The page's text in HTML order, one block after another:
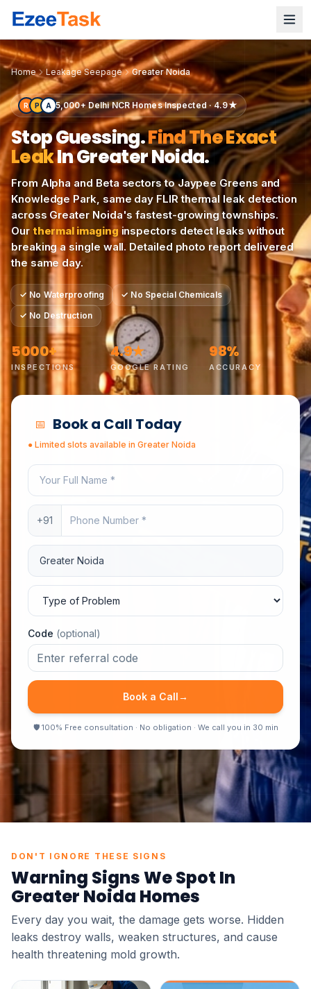
Modern Greater Noida residential towers and planned
Home Leakage Seepage Greater Noida
R P A 5,000+ Delhi NCR Homes Inspected · 4.9★
Stop Guessing.Find The Exact
LeakInGreater Noida.
From Alpha and Beta sectors to Jaypee Greens and
Knowledge Park, same day FLIR thermal leak detection
across Greater Noida's fastest-growing townships.
Our thermal imaginginspectors detect leaks without
breaking a single wall. Detailed photo report delivered
the same day.
✓ No Waterproofing ✓ No Special Chemicals
✓ No Destruction
5000+
INSPECTIONS
4.9★
GOOGLE RATING
98%
ACCURACY
📅 Book a Call Today
● Limited slots available in Greater Noida
Your full name
Phone number
+91
Service location
Type of problem
Code (optional)
Book a Call→
🛡 100% Free consultation · No obligation · We call you in 30 min
●100% Non Destructive●Report in 24 Hours ●Same Day Inspection
●Certified Inspectors
DON'T IGNORE THESE SIGNS
Warning Signs We Spot In
Greater Noida Homes
Every day you wait, the damage gets worse. Hidden
leaks destroy walls, weaken structures, and cause
health threatening mold growth.